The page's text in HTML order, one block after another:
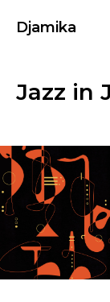
Djamika
Jazz in